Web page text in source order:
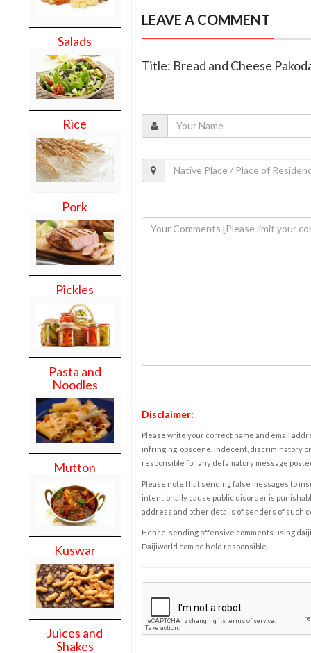
Salads
Rice
Pork
Pickles
Pasta and
Noodles
Mutton
Kuswar
Juices and
Shakes
LEAVE A COMMENT
Title: Bread and Cheese
Disclaimer:
Please write your correct name and email
infringing, obscene, indecent, discriminatory
responsible for any defamatory message
Please note that sending false messages to
intentionally cause public disorder is
address and other details of senders of such
Hence, sending offensive comments using
Daijiworld.com be held responsible.